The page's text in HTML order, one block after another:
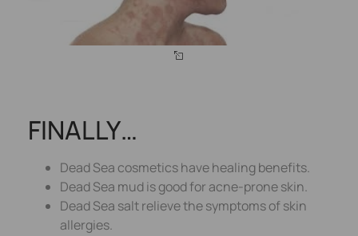
FINALLY…
Dead Sea cosmetics have healing benefits.
Dead Sea mud is good for acne-prone skin.
Dead Sea salt relieve the symptoms of skin
allergies.